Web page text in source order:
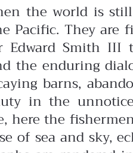
the world is
Pacific. They are
Edward Smith
the enduring
barns,
in the
here the
of sea and sky,